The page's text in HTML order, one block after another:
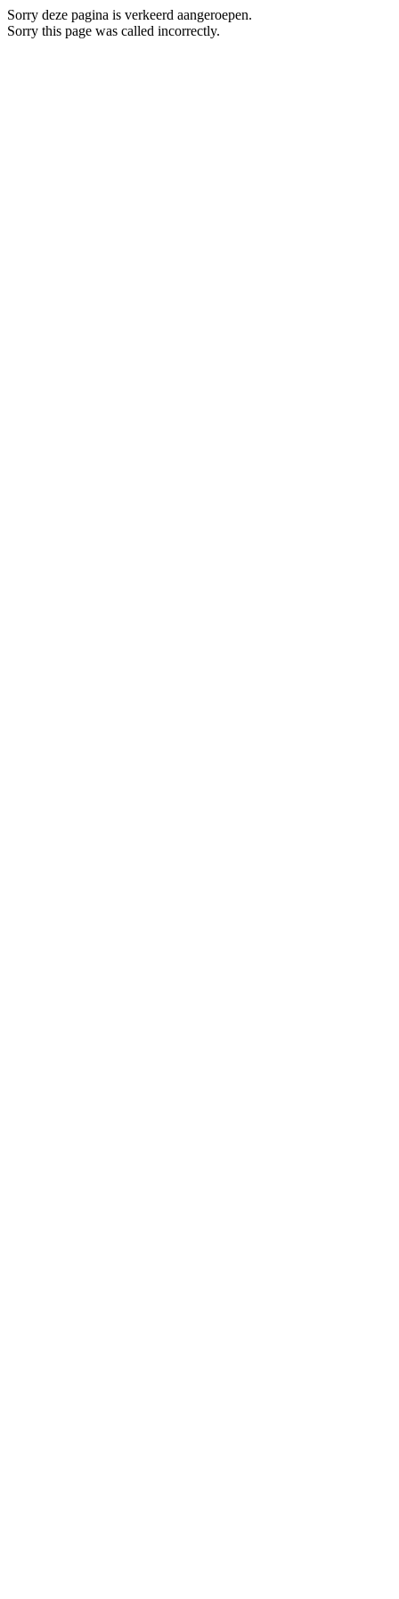
Sorry deze pagina is verkeerd aangeroepen.
Sorry this page was called incorrectly.